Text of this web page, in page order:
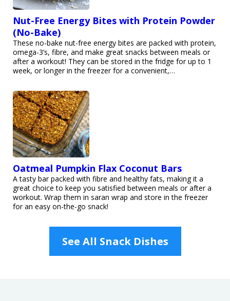
Nut-Free Energy Bites with Protein Powder
(No-Bake)
These no-bake nut-free energy bites are packed with protein,
omega-3’s, fibre, and make great snacks between meals or
after a workout! They can be stored in the fridge for up to 1
week, or longer in the freezer for a convenient,…
Oatmeal Pumpkin Flax Coconut Bars
A tasty bar packed with fibre and healthy fats, making it a
great choice to keep you satisfied between meals or after a
workout. Wrap them in saran wrap and store in the freezer
for an easy on-the-go snack!
See All Snack Dishes